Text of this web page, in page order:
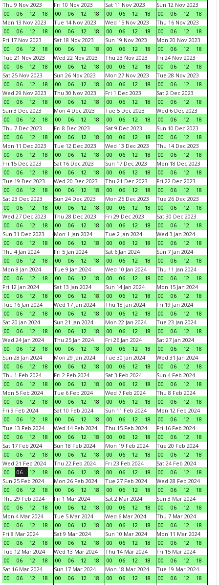
Thu 9 Nov 2023
00
06 12 18
Fri 10 Nov 2023
00
06 12 18
Sat 11 Nov 2023
00
06 12 18
Sun 12 Nov 2023
00
06 12
18
Mon 13 Nov 2023
00
06 12 18
Tue 14 Nov 2023
00
06 12 18
Wed 15 Nov 2023
00
06 12 18
Thu 16 Nov 2023
00
06 12
18
Fri 17 Nov 2023
00
06 12 18
Sat 18 Nov 2023
00
06 12 18
Sun 19 Nov 2023
00
06 12 18
Mon 20 Nov 2023
00
06 12
18
Tue 21 Nov 2023
00
06 12 18
Wed 22 Nov 2023
00
06 12 18
Thu 23 Nov 2023
00
06 12 18
Fri 24 Nov 2023
00
06 12
18
Sat 25 Nov 2023
00
06 12 18
Sun 26 Nov 2023
00
06 12 18
Mon 27 Nov 2023
00
06 12 18
Tue 28 Nov 2023
00
06 12
18
Wed 29 Nov 2023
00
06 12 18
Thu 30 Nov 2023
00
06 12 18
Fri 1 Dec 2023
00
06 12 18
Sat 2 Dec 2023
00
06 12
18
Sun 3 Dec 2023
00
06 12 18
Mon 4 Dec 2023
00
06 12 18
Tue 5 Dec 2023
00
06 12 18
Wed 6 Dec 2023
00
06 12
18
Thu 7 Dec 2023
00
06 12 18
Fri 8 Dec 2023
00
06 12 18
Sat 9 Dec 2023
00
06 12 18
Sun 10 Dec 2023
00
06 12
18
Mon 11 Dec 2023
00
06 12 18
Tue 12 Dec 2023
00
06 12 18
Wed 13 Dec 2023
00
06 12 18
Thu 14 Dec 2023
00
06 12
18
Fri 15 Dec 2023
00
06 12 18
Sat 16 Dec 2023
00
06 12 18
Sun 17 Dec 2023
00
06 12 18
Mon 18 Dec 2023
00
06 12
18
Tue 19 Dec 2023
00
06 12 18
Wed 20 Dec 2023
00
06 12 18
Thu 21 Dec 2023
00
06 12 18
Fri 22 Dec 2023
00
06 12
18
Sat 23 Dec 2023
00
06 12 18
Sun 24 Dec 2023
00
06 12 18
Mon 25 Dec 2023
00
06 12 18
Tue 26 Dec 2023
00
06 12
18
Wed 27 Dec 2023
00
06 12 18
Thu 28 Dec 2023
00
06 12 18
Fri 29 Dec 2023
00
06 12 18
Sat 30 Dec 2023
00
06 12
18
Sun 31 Dec 2023
00
06 12 18
Mon 1 Jan 2024
00
06 12 18
Tue 2 Jan 2024
00
06 12 18
Wed 3 Jan 2024
00
06 12
18
Thu 4 Jan 2024
00
06 12 18
Fri 5 Jan 2024
00
06 12 18
Sat 6 Jan 2024
00
06 12 18
Sun 7 Jan 2024
00
06 12
18
Mon 8 Jan 2024
00
06 12 18
Tue 9 Jan 2024
00
06 12 18
Wed 10 Jan 2024
00
06 12 18
Thu 11 Jan 2024
00
06 12
18
Fri 12 Jan 2024
00
06 12 18
Sat 13 Jan 2024
00
06 12 18
Sun 14 Jan 2024
00
06 12 18
Mon 15 Jan 2024
00
06 12
18
Tue 16 Jan 2024
00
06 12 18
Wed 17 Jan 2024
00
06 12 18
Thu 18 Jan 2024
00
06 12 18
Fri 19 Jan 2024
00
06 12
18
Sat 20 Jan 2024
00
06 12 18
Sun 21 Jan 2024
00
06 12 18
Mon 22 Jan 2024
00
06 12 18
Tue 23 Jan 2024
00
06 12
18
Wed 24 Jan 2024
00
06 12 18
Thu 25 Jan 2024
00
06 12 18
Fri 26 Jan 2024
00
06 12 18
Sat 27 Jan 2024
00
06 12
18
Sun 28 Jan 2024
00
06 12 18
Mon 29 Jan 2024
00
06 12 18
Tue 30 Jan 2024
00
06 12 18
Wed 31 Jan 2024
00
06 12
18
Thu 1 Feb 2024
00
06 12 18
Fri 2 Feb 2024
00
06 12 18
Sat 3 Feb 2024
00
06 12 18
Sun 4 Feb 2024
00
06 12
18
Mon 5 Feb 2024
00
06 12 18
Tue 6 Feb 2024
00
06 12 18
Wed 7 Feb 2024
00
06 12 18
Thu 8 Feb 2024
00
06 12
18
Fri 9 Feb 2024
00
06 12 18
Sat 10 Feb 2024
00
06 12 18
Sun 11 Feb 2024
00
06 12 18
Mon 12 Feb 2024
00
06 12
18
Tue 13 Feb 2024
00
06 12 18
Wed 14 Feb 2024
00
06 12 18
Thu 15 Feb 2024
00
06 12 18
Fri 16 Feb 2024
00
06 12
18
Sat 17 Feb 2024
00
06 12 18
Sun 18 Feb 2024
00
06 12 18
Mon 19 Feb 2024
00
06 12 18
Tue 20 Feb 2024
00
06 12
18
Wed 21 Feb 2024
00
06 12 18
Thu 22 Feb 2024
00
06 12 18
Fri 23 Feb 2024
00
06 12 18
Sat 24 Feb 2024
00
06 12
18
Sun 25 Feb 2024
00
06 12 18
Mon 26 Feb 2024
00
06 12 18
Tue 27 Feb 2024
00
06 12 18
Wed 28 Feb 2024
00
06 12
18
Thu 29 Feb 2024
00
06 12 18
Fri 1 Mar 2024
00
06 12 18
Sat 2 Mar 2024
00
06 12 18
Sun 3 Mar 2024
00
06 12
18
Mon 4 Mar 2024
00
06 12 18
Tue 5 Mar 2024
00
06 12 18
Wed 6 Mar 2024
00
06 12 18
Thu 7 Mar 2024
00
06 12
18
Fri 8 Mar 2024
00
06 12 18
Sat 9 Mar 2024
00
06 12 18
Sun 10 Mar 2024
00
06 12 18
Mon 11 Mar 2024
00
06 12
18
Tue 12 Mar 2024
00
06 12 18
Wed 13 Mar 2024
00
06 12 18
Thu 14 Mar 2024
00
06 12 18
Fri 15 Mar 2024
00
06 12
18
Sat 16 Mar 2024
00
06 12 18
Sun 17 Mar 2024
00
06 12 18
Mon 18 Mar 2024
00
06 12 18
Tue 19 Mar 2024
00
06 12
18